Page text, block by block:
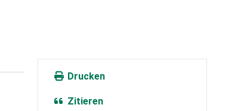
Drucken
Zitieren